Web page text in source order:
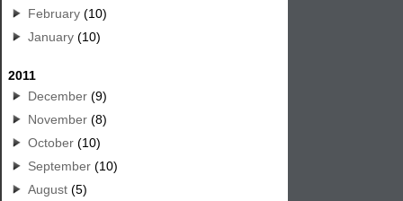
February (10)
January (10)
2011
December (9)
November (8)
October (10)
September (10)
August (5)